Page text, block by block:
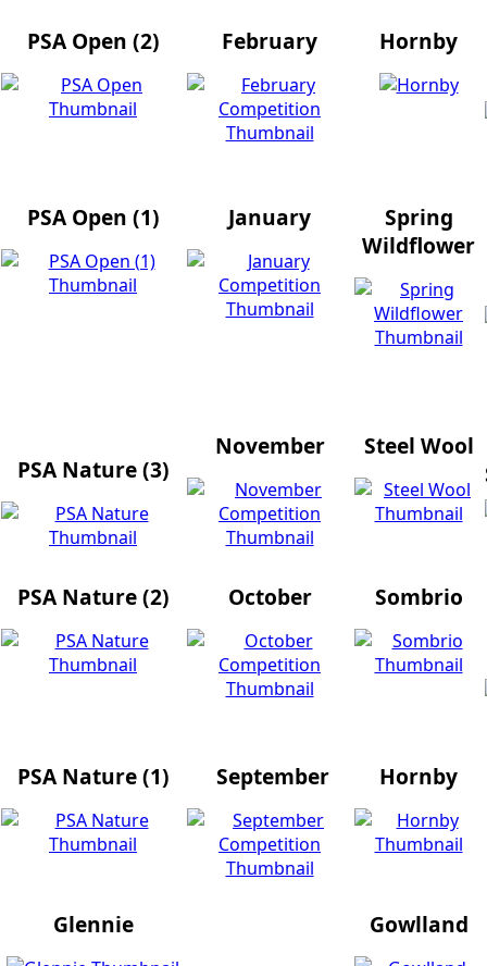
PSA Open (2) February Hornby
PSA Open (1) January
Spring
Wildflower
PSA Nature (3)
November
Steel Wool
PSA Nature (2) October Sombrio
PSA Nature (1) September Hornby
Glennie Gowlland